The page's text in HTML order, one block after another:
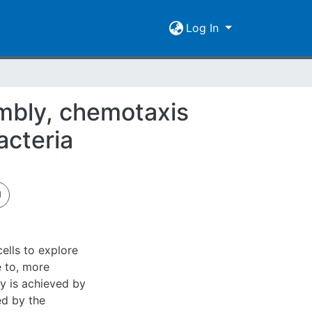
Log In
chemotaxis
to explore
to, more
is achieved by
by the